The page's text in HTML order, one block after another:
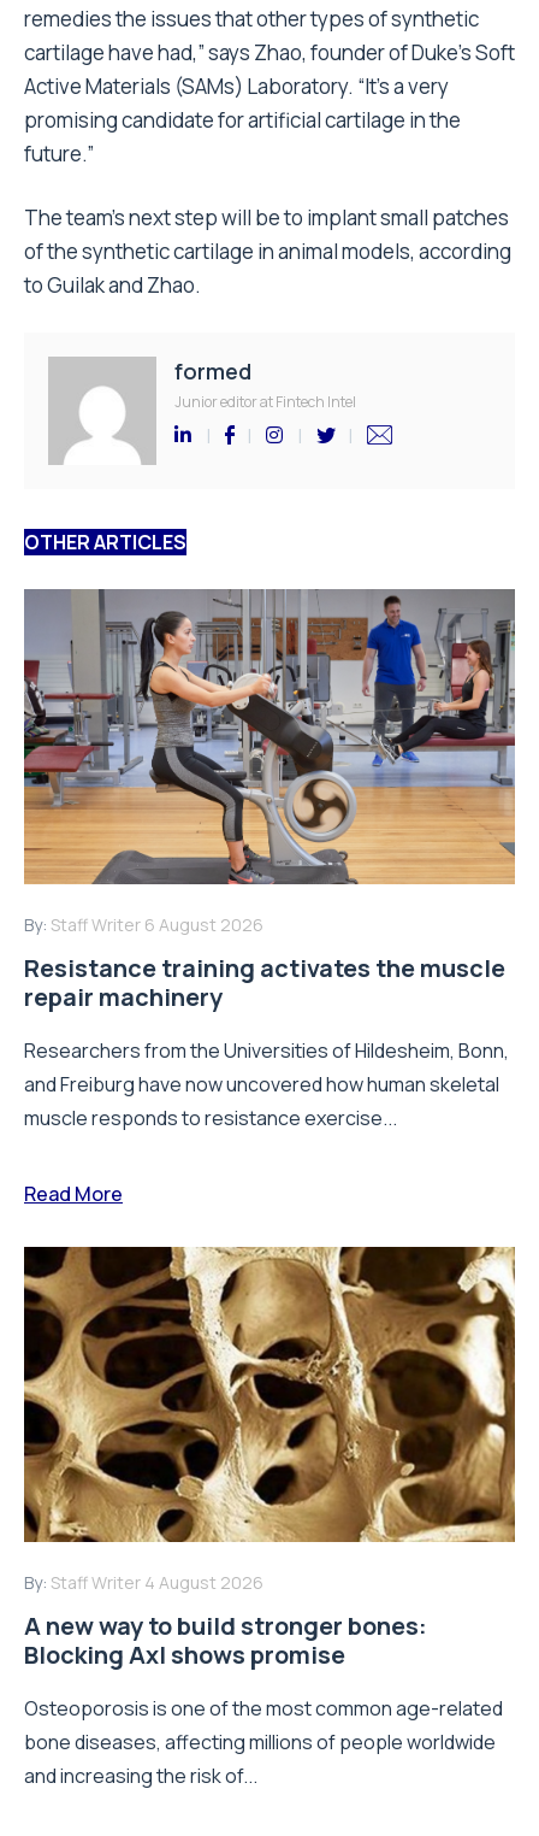
remedies the issues that other types of synthetic
cartilage have had,” says Zhao, founder of Duke’s Soft
Active Materials (SAMs) Laboratory. “It’s a very
promising candidate for artificial cartilage in the
future.”
The team’s next step will be to implant small patches
of the synthetic cartilage in animal models, according
to Guilak and Zhao.
formed
Junior editor at Fintech Intel
OTHER ARTICLES
By: Staff Writer 6 August 2026
Resistance training activates the muscle
repair machinery
Researchers from the Universities of Hildesheim, Bonn,
and Freiburg have now uncovered how human skeletal
muscle responds to resistance exercise...
Read More
By: Staff Writer 4 August 2026
A new way to build stronger bones:
Blocking Axl shows promise
Osteoporosis is one of the most common age-related
bone diseases, affecting millions of people worldwide
and increasing the risk of...